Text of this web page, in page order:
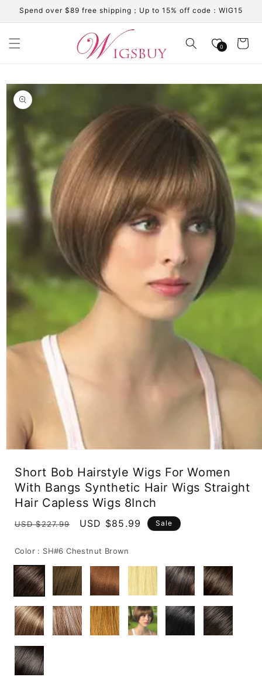
Skip to
content
Spend over $89 free shipping；Up to 15% off code：WIG15
0 Cart
Skip to
product
information
modal
Short Bob Hairstyle Wigs For Women
With Bangs Synthetic Hair Wigs Straight
Hair Capless Wigs 8Inch
Regular
USD $227.99
Sale
USD $85.99 Sale
Color : SH#6 Chestnut Brown